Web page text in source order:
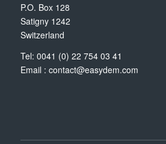
P.O. Box 128
Satigny 1242
Switzerland
Tel: 0041 (0) 22 754 03 41
Email : contact@easydem.com